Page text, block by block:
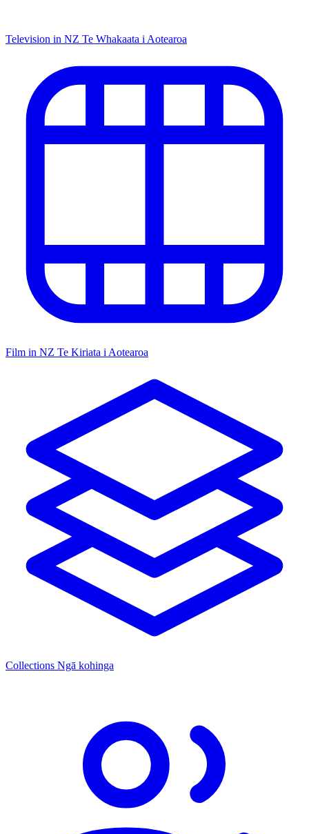
Television in NZ Te Whakaata i Aotearoa
Film in NZ Te Kiriata i Aotearoa
Collections Ngā kohinga